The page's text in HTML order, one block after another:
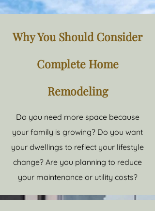
Why You Should Consider
Complete Home
Remodeling
Do you need more space because
your family is growing? Do you want
your dwellings to reflect your lifestyle
change? Are you planning to reduce
your maintenance or utility costs?